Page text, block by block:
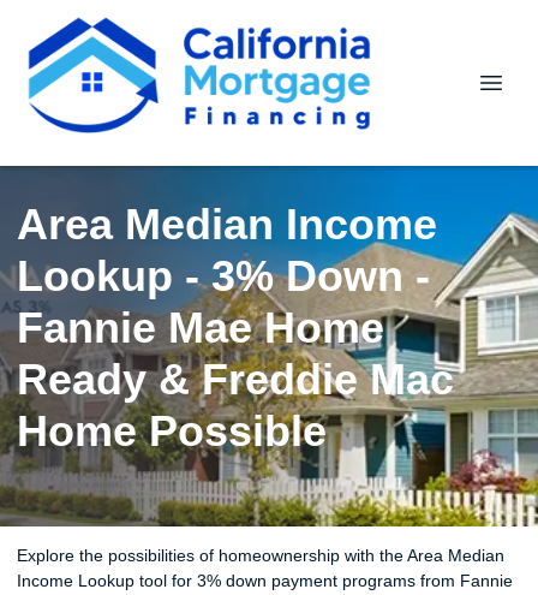
Area Median Income
Lookup - 3% Down -
Fannie Mae Home
Ready & Freddie Mac
Home Possible
Explore the possibilities of homeownership with the Area Median
Income Lookup tool for 3% down payment programs from Fannie